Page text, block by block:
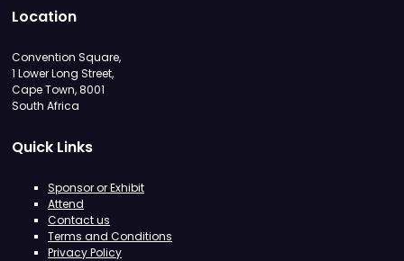
Location
Convention Square,
1 Lower Long Street,
Cape Town, 8001
South Africa
Quick Links
Sponsor or Exhibit
Attend
Contact us
Terms and Conditions
Privacy Policy